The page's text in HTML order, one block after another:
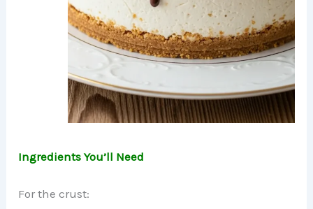
Ingredients You’ll Need
For the crust: